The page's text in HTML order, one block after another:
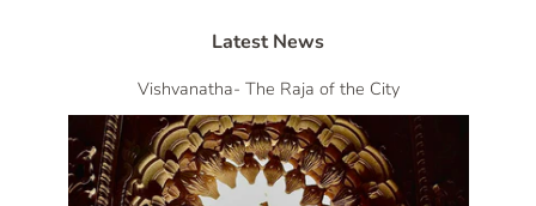
Latest News
Vishvanatha- The Raja of the City